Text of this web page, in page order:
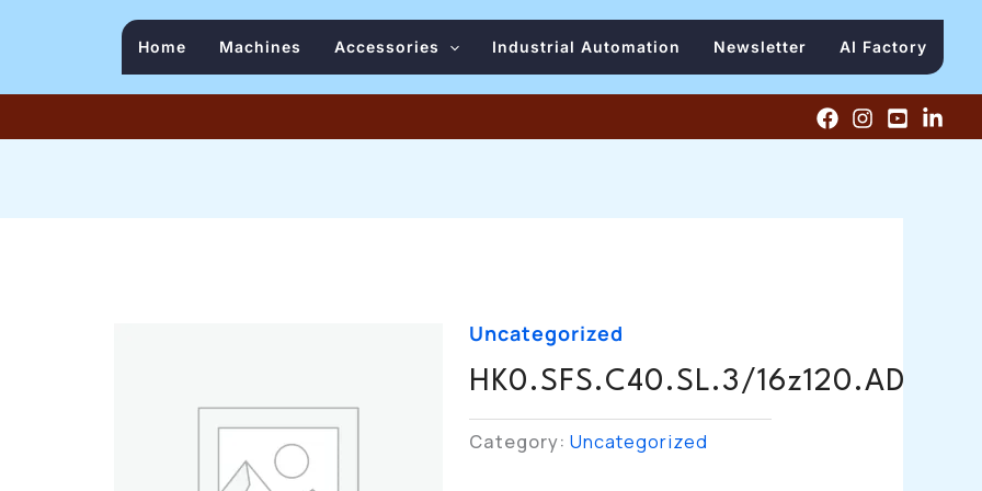
Home Machines Accessories Industrial Automation Newsletter AI Factory
Uncategorized
HK0.SFS.C40.SL.3/16z120.AD
Category: Uncategorized